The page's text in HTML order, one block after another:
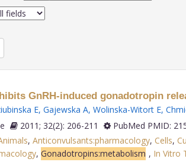
GnRH-induced gonadotropin
E, Gajewska A, Wolinska-Witort E,
2011; 32(2): 206-211 PubMed PMID:
, Anticonvulsants:pharmacology, Cells,
, Gonadotropins:metabolism , In Vitro